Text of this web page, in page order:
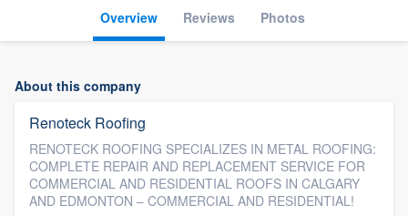
Overview Reviews Photos
About this company
Renoteck Roofing
RENOTECK ROOFING SPECIALIZES IN METAL ROOFING:
COMPLETE REPAIR AND REPLACEMENT SERVICE FOR
COMMERCIAL AND RESIDENTIAL ROOFS IN CALGARY
AND EDMONTON – COMMERCIAL AND RESIDENTIAL!